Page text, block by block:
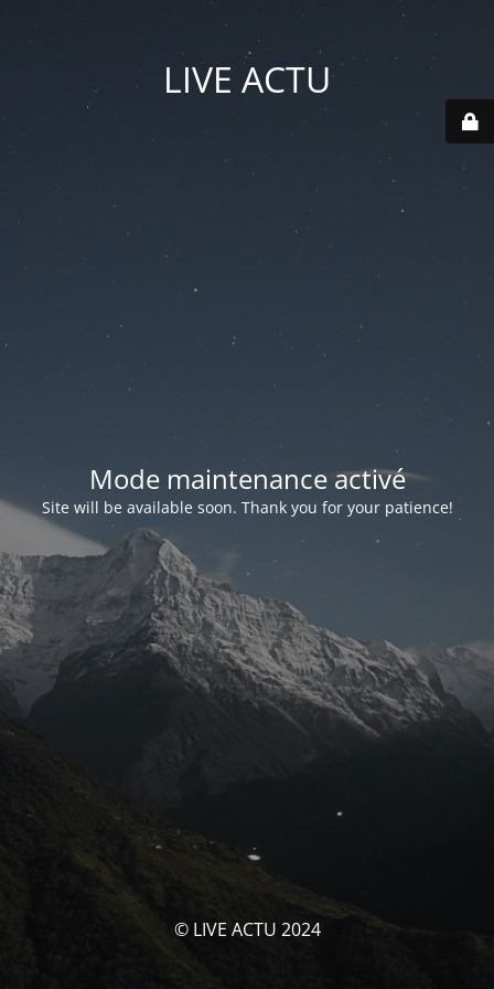
LIVE ACTU
Mode maintenance activé
Site will be available soon. Thank you for your patience!
© LIVE ACTU 2024